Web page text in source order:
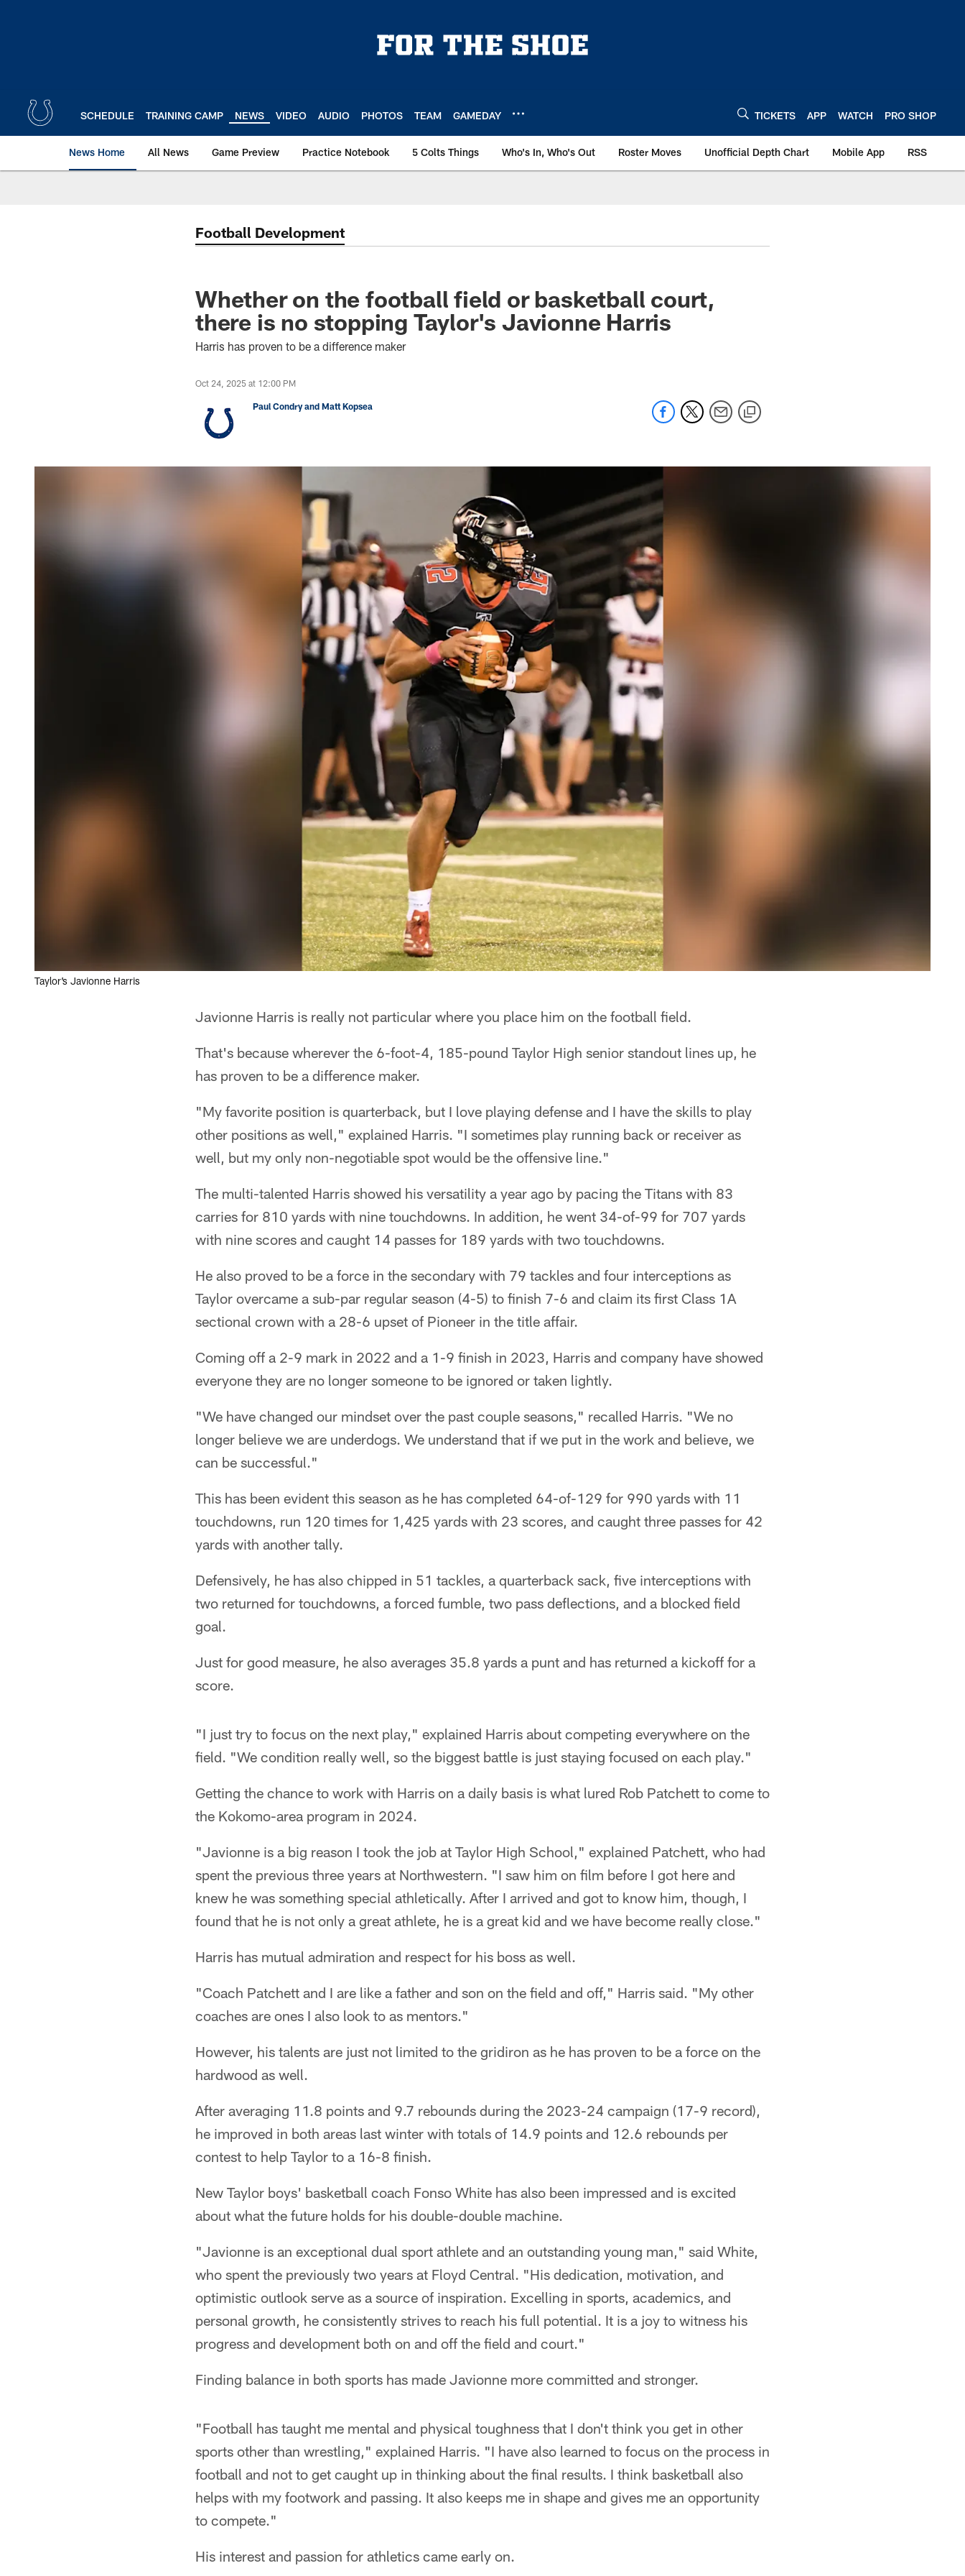
SCHEDULE TRAINING CAMP NEWS VIDEO AUDIO PHOTOS TEAM GAMEDAY TICKETS APP WATCH PRO SHOP
News Home All News Game Preview Practice Notebook 5 Colts Things Who's In, Who's Out Roster Moves Unofficial Depth Chart Mobile App RSS
Football Development
Whether on the football field or basketball court,
there is no stopping Taylor's Javionne Harris
Harris has proven to be a difference maker
Oct 24, 2025 at 12:00 PM
Paul Condry and Matt Kopsea
Taylor’s Javionne Harris
Javionne Harris is really not particular where you place him on the football field.
That's because wherever the 6-foot-4, 185-pound Taylor High senior standout lines up, he
has proven to be a difference maker.
"My favorite position is quarterback, but I love playing defense and I have the skills to play
other positions as well," explained Harris. "I sometimes play running back or receiver as
well, but my only non-negotiable spot would be the offensive line."
The multi-talented Harris showed his versatility a year ago by pacing the Titans with 83
carries for 810 yards with nine touchdowns. In addition, he went 34-of-99 for 707 yards
with nine scores and caught 14 passes for 189 yards with two touchdowns.
He also proved to be a force in the secondary with 79 tackles and four interceptions as
Taylor overcame a sub-par regular season (4-5) to finish 7-6 and claim its first Class 1A
sectional crown with a 28-6 upset of Pioneer in the title affair.
Coming off a 2-9 mark in 2022 and a 1-9 finish in 2023, Harris and company have showed
everyone they are no longer someone to be ignored or taken lightly.
"We have changed our mindset over the past couple seasons," recalled Harris. "We no
longer believe we are underdogs. We understand that if we put in the work and believe, we
can be successful."
This has been evident this season as he has completed 64-of-129 for 990 yards with 11
touchdowns, run 120 times for 1,425 yards with 23 scores, and caught three passes for 42
yards with another tally.
Defensively, he has also chipped in 51 tackles, a quarterback sack, five interceptions with
two returned for touchdowns, a forced fumble, two pass deflections, and a blocked field
goal.
Just for good measure, he also averages 35.8 yards a punt and has returned a kickoff for a
score.
"I just try to focus on the next play," explained Harris about competing everywhere on the
field. "We condition really well, so the biggest battle is just staying focused on each play."
Getting the chance to work with Harris on a daily basis is what lured Rob Patchett to come to
the Kokomo-area program in 2024.
"Javionne is a big reason I took the job at Taylor High School," explained Patchett, who had
spent the previous three years at Northwestern. "I saw him on film before I got here and
knew he was something special athletically. After I arrived and got to know him, though, I
found that he is not only a great athlete, he is a great kid and we have become really close."
Harris has mutual admiration and respect for his boss as well.
"Coach Patchett and I are like a father and son on the field and off," Harris said. "My other
coaches are ones I also look to as mentors."
However, his talents are just not limited to the gridiron as he has proven to be a force on the
hardwood as well.
After averaging 11.8 points and 9.7 rebounds during the 2023-24 campaign (17-9 record),
he improved in both areas last winter with totals of 14.9 points and 12.6 rebounds per
contest to help Taylor to a 16-8 finish.
New Taylor boys' basketball coach Fonso White has also been impressed and is excited
about what the future holds for his double-double machine.
"Javionne is an exceptional dual sport athlete and an outstanding young man," said White,
who spent the previously two years at Floyd Central. "His dedication, motivation, and
optimistic outlook serve as a source of inspiration. Excelling in sports, academics, and
personal growth, he consistently strives to reach his full potential. It is a joy to witness his
progress and development both on and off the field and court."
Finding balance in both sports has made Javionne more committed and stronger.
"Football has taught me mental and physical toughness that I don't think you get in other
sports other than wrestling," explained Harris. "I have also learned to focus on the process in
football and not to get caught up in thinking about the final results. I think basketball also
helps with my footwork and passing. It also keeps me in shape and gives me an opportunity
to compete."
His interest and passion for athletics came early on.